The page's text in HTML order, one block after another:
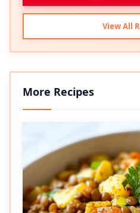
View All
More Recipes